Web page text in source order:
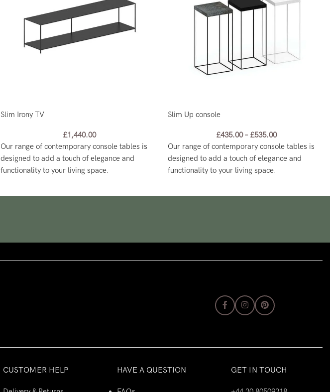
Slim Irony TV
£1,440.00
Our range of contemporary console tables is
designed to add a touch of elegance and
functionality to your living space.
Slim Up console
£435.00 – £535.00
Our range of contemporary console tables is
designed to add a touch of elegance and
functionality to your living space.
CUSTOMER HELP HAVE A QUESTION GET IN TOUCH